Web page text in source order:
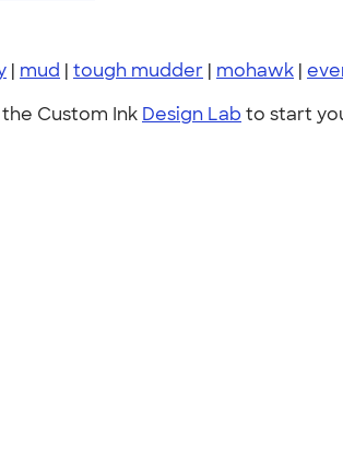
| mud | tough mudder | mohawk |
Custom Ink Design Lab to start